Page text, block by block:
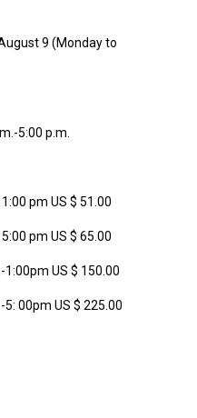
9 (Monday to
5:00 p.m.
pm US $ 51.00
pm US $ 65.00
US $ 150.00
00pm US $ 225.00